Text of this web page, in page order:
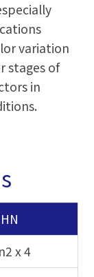
variation
stages of
in
x 4